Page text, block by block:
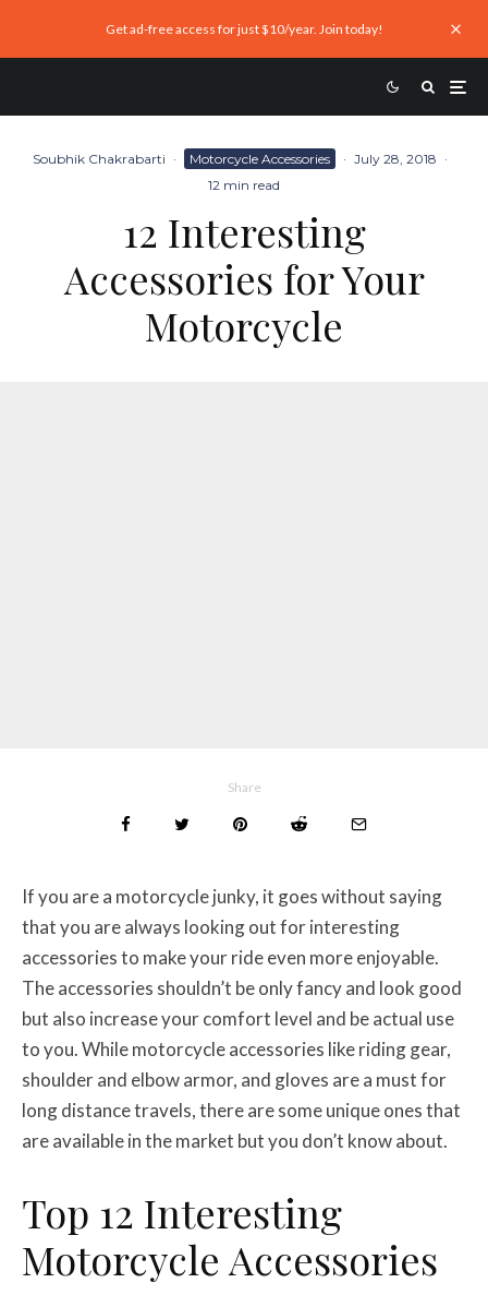
Get ad-free access for just $10/year. Join today!
Soubhik Chakrabarti · Motorcycle Accessories · July 28, 2018 ·
12 min read
12 Interesting
Accessories for Your
Motorcycle
Share
If you are a motorcycle junky, it goes without saying
that you are always looking out for interesting
accessories to make your ride even more enjoyable.
The accessories shouldn’t be only fancy and look good
but also increase your comfort level and be actual use
to you. While motorcycle accessories like riding gear,
shoulder and elbow armor, and gloves are a must for
long distance travels, there are some unique ones that
are available in the market but you don’t know about.
Top 12 Interesting
Motorcycle Accessories